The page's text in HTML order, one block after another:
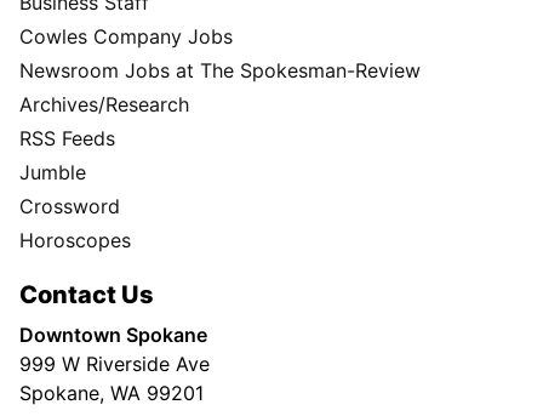
Cowles Company Jobs
Newsroom Jobs at The Spokesman-Review
Archives/Research
RSS Feeds
Jumble
Crossword
Horoscopes
Contact Us
Downtown Spokane
999 W Riverside Ave
Spokane, WA 99201